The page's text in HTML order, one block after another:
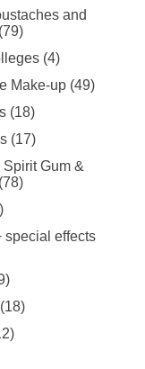
and
(4)
Make-up (49)
(18)
(17)
Gum &
special effects